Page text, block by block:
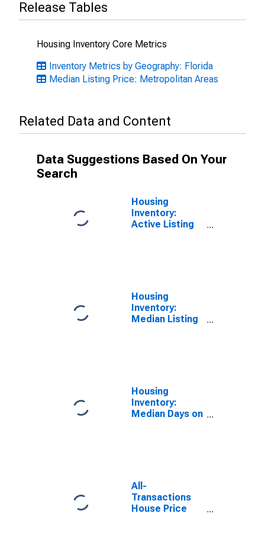
Release Tables
Housing Inventory Core Metrics
Inventory Metrics by Geography: Florida
Median Listing Price: Metropolitan Areas
Related Data and Content
Data Suggestions Based On Your
Search
Housing
Inventory:
Active Listing
Housing
Inventory:
Median Listing
(CBSA)
Housing
Inventory:
Median Days on
All-
Transactions
House Price